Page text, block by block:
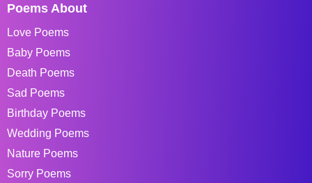
Poems About
Love Poems
Baby Poems
Death Poems
Sad Poems
Birthday Poems
Wedding Poems
Nature Poems
Sorry Poems